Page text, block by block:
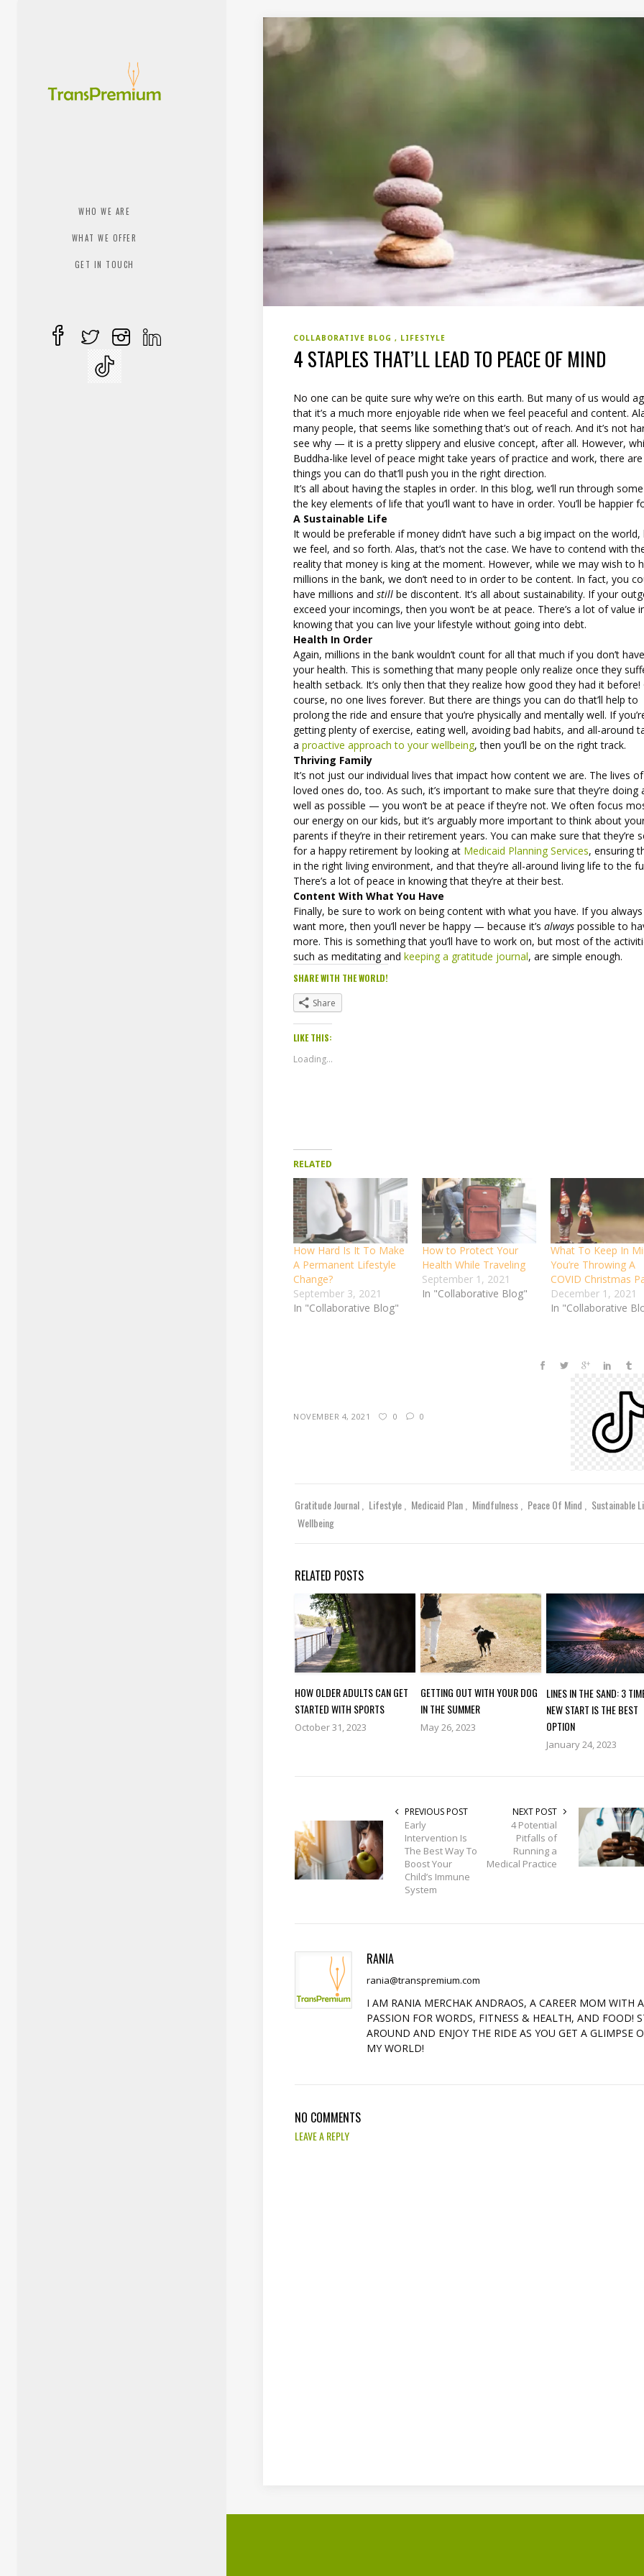
WHO WE ARE
WHAT WE OFFER
GET IN TOUCH
COLLABORATIVE BLOG LIFESTYLE
4 STAPLES THAT’LL LEAD TO PEACE OF MIND
No one can be quite sure why we’re on this earth. But many of us would
that it’s a much more enjoyable ride when we feel peaceful and content.
many people, that seems like something that’s out of reach. And it’s not
see why — it is a pretty slippery and elusive concept, after all. However,
Buddha-like level of peace might take years of practice and work, there are
things you can do that’ll push you in the right direction.
It’s all about having the staples in order. In this blog, we’ll run through
the key elements of life that you’ll want to have in order. You’ll be happier
A Sustainable Life
It would be preferable if money didn’t have such a big impact on the
we feel, and so forth. Alas, that’s not the case. We have to contend with
reality that money is king at the moment. However, while we may wish to
millions in the bank, we don’t need to in order to be content. In fact, you
have millions andstill be discontent. It’s all about sustainability. If your
exceed your incomings, then you won’t be at peace. There’s a lot of value
knowing that you can live your lifestyle without going into debt.
Health In Order
Again, millions in the bank wouldn’t count for all that much if you don’t
your health. This is something that many people only realize once they
health setback. It’s only then that they realize how good they had it before!
course, no one lives forever. But there are things you can do that’ll help to
prolong the ride and ensure that you’re physically and mentally well. If
getting plenty of exercise, eating well, avoiding bad habits, and all-around
aproactive approach to your wellbeing, then you’ll be on the right track.
Thriving Family
It’s not just our individual lives that impact how content we are. The lives
loved ones do, too. As such, it’s important to make sure that they’re doing
well as possible — you won’t be at peace if they’re not. We often focus
our energy on our kids, but it’s arguably more important to think about
parents if they’re in their retirement years. You can make sure that they’re
for a happy retirement by looking at Medicaid Planning Services, ensuring
in the right living environment, and that they’re all-around living life to the
There’s a lot of peace in knowing that they’re at their best.
Content With What You Have
Finally, be sure to work on being content with what you have. If you always
want more, then you’ll never be happy — because it’salways possible to
more. This is something that you’ll have to work on, but most of the
such as meditating andkeeping a gratitude journal, are simple enough.
SHARE WITH THE WORLD!
Share
LIKE THIS:
Loading...
RELATED
How Hard Is It To Make
A Permanent Lifestyle
Change?
September 3, 2021
In "Collaborative Blog"
How to Protect Your
Health While Traveling
September 1, 2021
In "Collaborative Blog"
What To Keep In
You’re Throwing A
COVID Christmas
December 1, 2021
In "Collaborative
NOVEMBER 4, 2021 0 0
Gratitude Journal Lifestyle Medicaid Plan Mindfulness Peace Of Mind
Sustainable
Wellbeing
RELATED POSTS
HOW OLDER ADULTS CAN GET
STARTED WITH SPORTS
October 31, 2023
GETTING OUT WITH YOUR DOG
IN THE SUMMER
May 26, 2023
LINES IN THE SAND: 3
NEW START IS THE BEST
OPTION
January 24, 2023
PREVIOUS POST
Early
Intervention Is
The Best Way To
Boost Your
Child’s Immune
System
NEXT POST
4 Potential
Pitfalls of
Running a
Medical Practice
RANIA
rania@transpremium.com
I AM RANIA MERCHAK ANDRAOS, A CAREER MOM WITH A
PASSION FOR WORDS, FITNESS & HEALTH, AND FOOD!
AROUND AND ENJOY THE RIDE AS YOU GET A GLIMPSE
MY WORLD!
NO COMMENTS
LEAVE A REPLY